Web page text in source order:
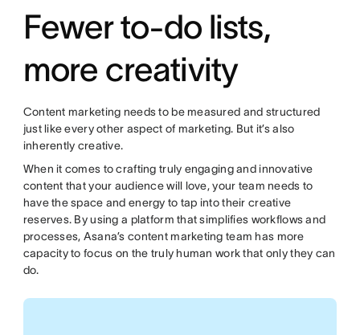
Fewer to-do lists,
more creativity
Content marketing needs to be measured and structured
just like every other aspect of marketing. But it’s also
inherently creative.
When it comes to crafting truly engaging and innovative
content that your audience will love, your team needs to
have the space and energy to tap into their creative
reserves. By using a platform that simplifies workflows and
processes, Asana’s content marketing team has more
capacity to focus on the truly human work that only they can
do.